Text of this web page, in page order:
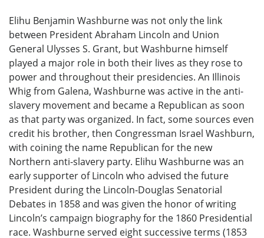
Elihu Benjamin Washburne was not only the link
between President Abraham Lincoln and Union
General Ulysses S. Grant, but Washburne himself
played a major role in both their lives as they rose to
power and throughout their presidencies. An Illinois
Whig from Galena, Washburne was active in the anti-
slavery movement and became a Republican as soon
as that party was organized. In fact, some sources even
credit his brother, then Congressman Israel Washburn,
with coining the name Republican for the new
Northern anti-slavery party. Elihu Washburne was an
early supporter of Lincoln who advised the future
President during the Lincoln-Douglas Senatorial
Debates in 1858 and was given the honor of writing
Lincoln’s campaign biography for the 1860 Presidential
race. Washburne served eight successive terms (1853